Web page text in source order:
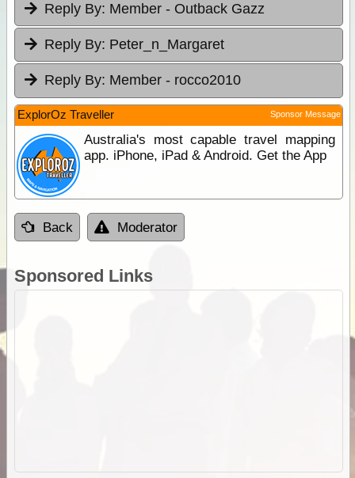
Reply By: Member - Outback Gazz
Reply By: Peter_n_Margaret
Reply By: Member - rocco2010
ExplorOz Traveller Sponsor Message
Australia's most capable travel mapping
app. iPhone, iPad & Android. Get the App
Back Moderator
Sponsored Links